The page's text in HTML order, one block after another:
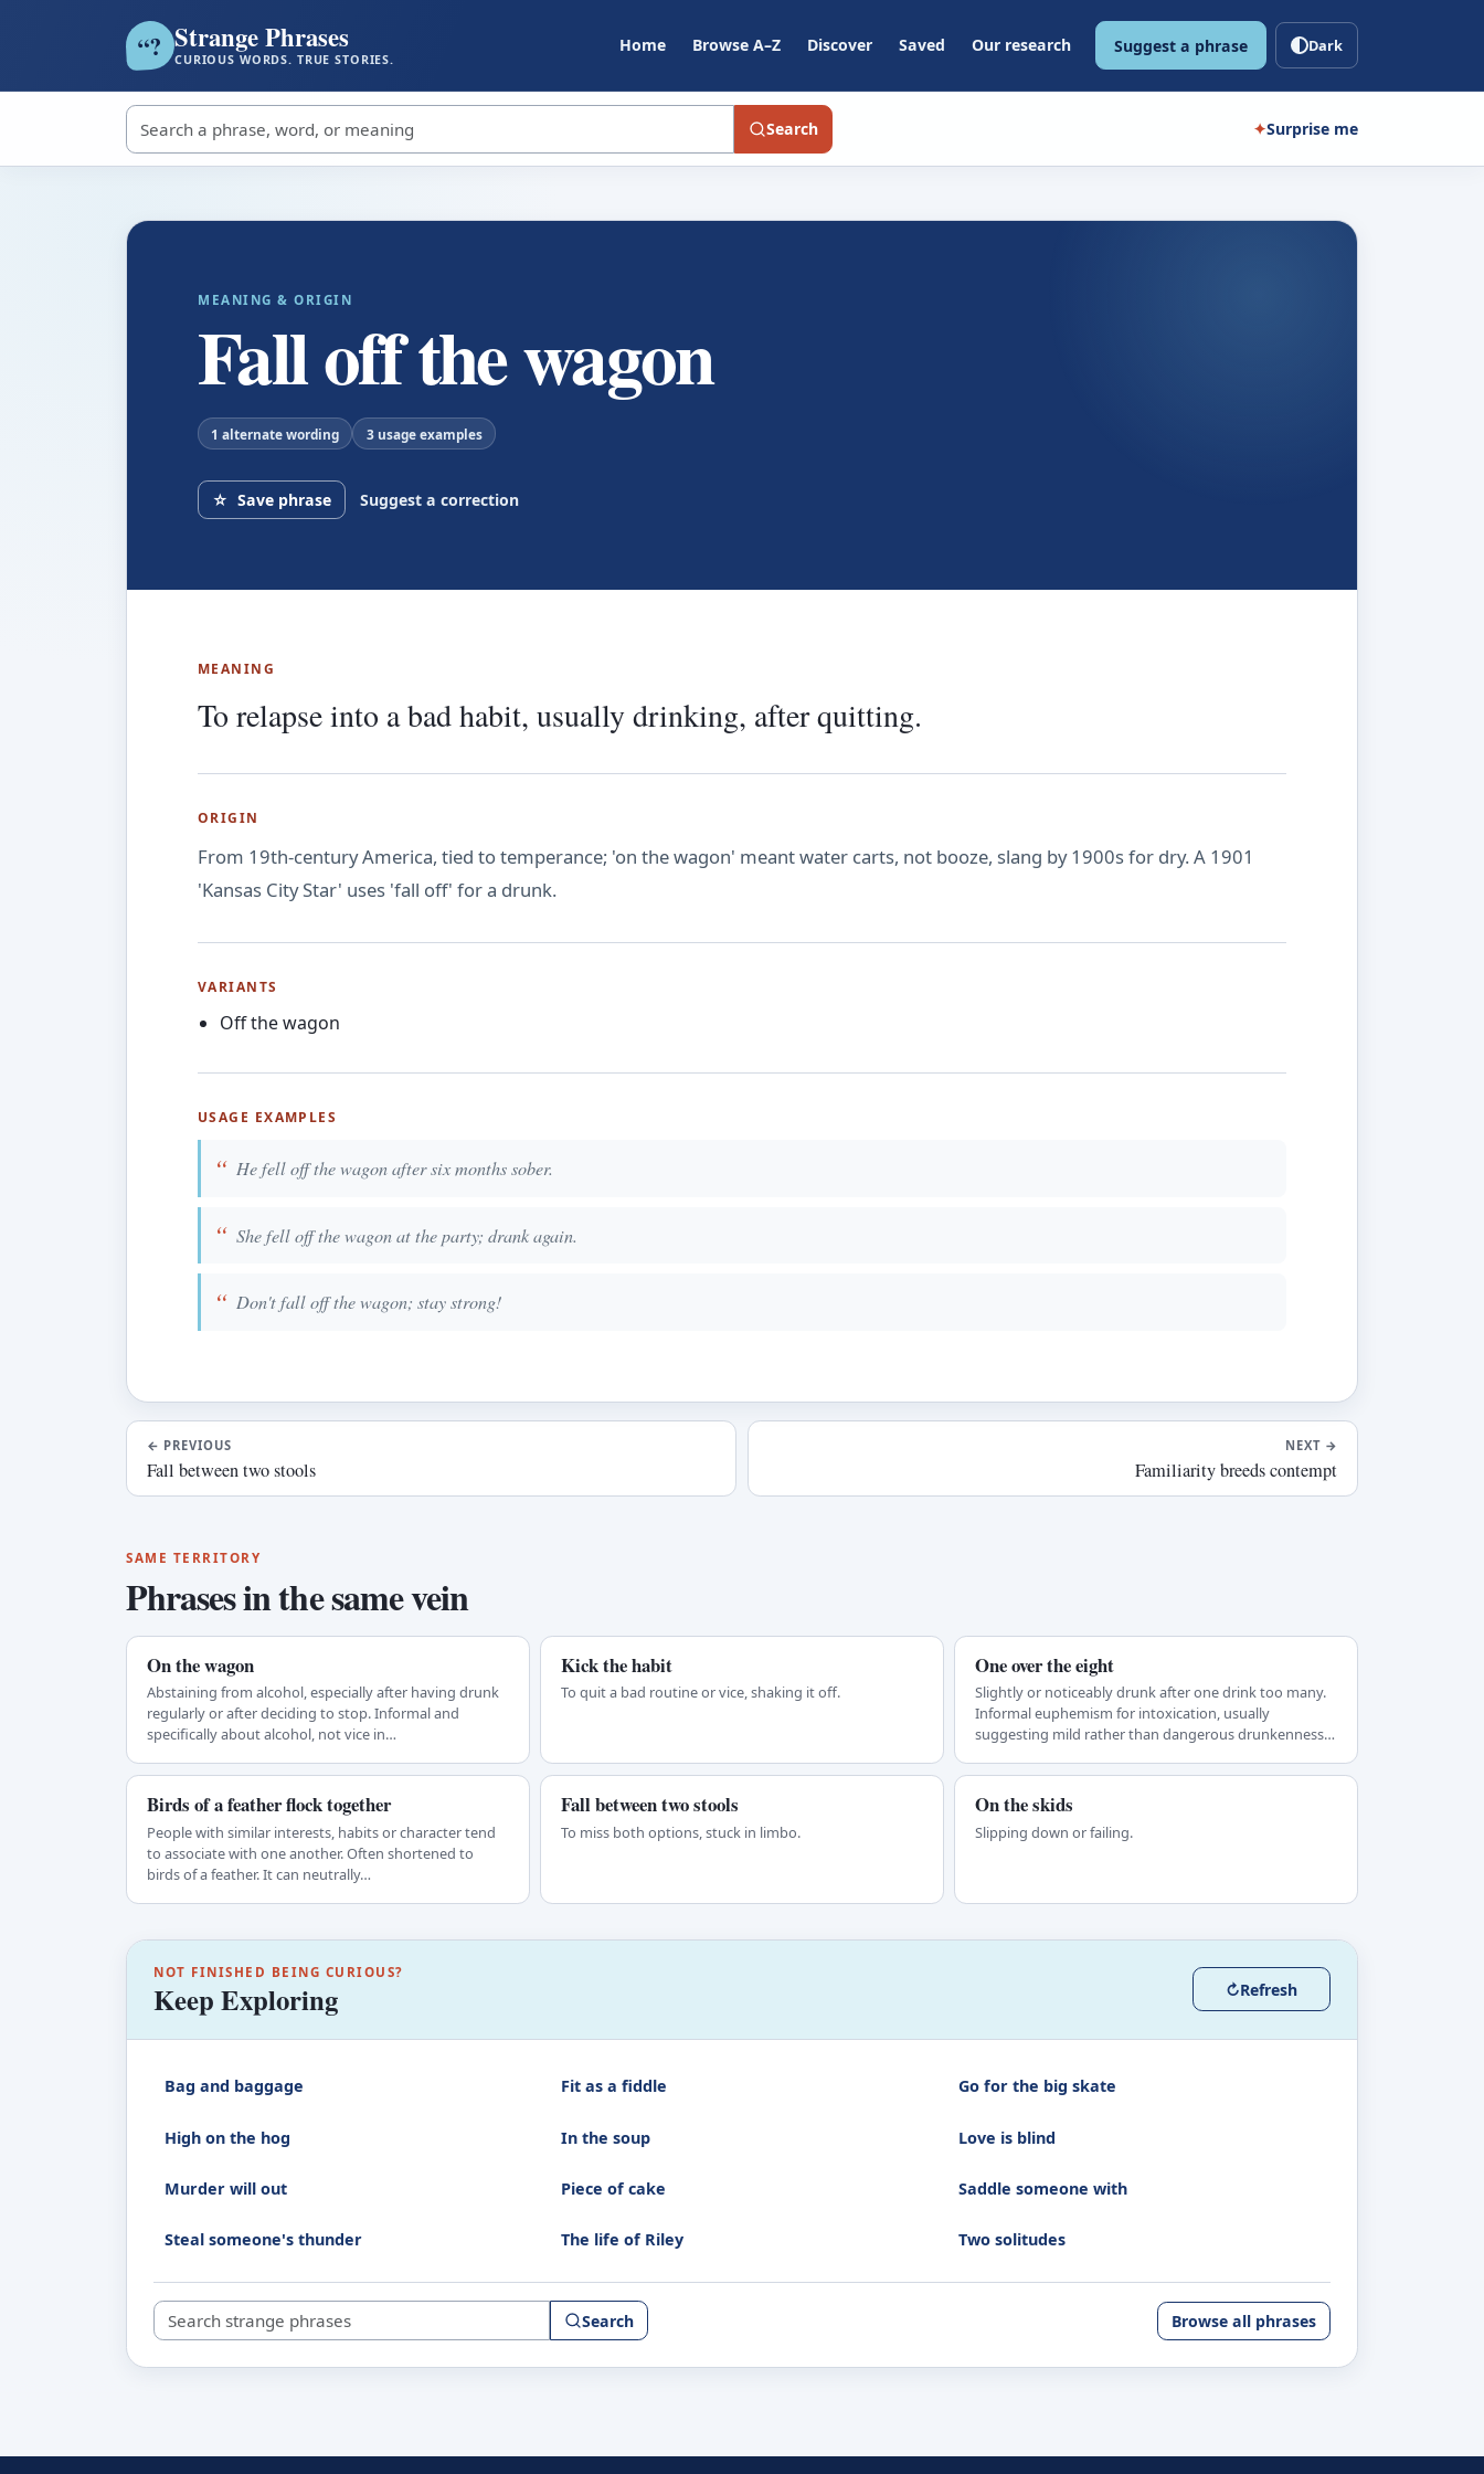
“? Strange Phrases
CURIOUS WORDS. TRUE STORIES.
Home Browse A–Z Discover Saved Our research Suggest a phrase Dark
Search strange phrases Search ✦Surprise me
MEANING & ORIGIN
Fall off the wagon
1 alternate wording 3 usage examples
☆ Save phrase Suggest a correction
MEANING
To relapse into a bad habit, usually drinking, after quitting.
ORIGIN
From 19th-century America, tied to temperance; 'on the wagon' meant water carts, not booze, slang by 1900s for dry. A 1901
'Kansas City Star' uses 'fall off' for a drunk.
VARIANTS
Off the wagon
USAGE EXAMPLES
He fell off the wagon after six months sober.
She fell off the wagon at the party; drank again.
Don't fall off the wagon; stay strong!
← PREVIOUS
Fall between two stools
NEXT →
Familiarity breeds contempt
SAME TERRITORY
Phrases in the same vein
On the wagon
Abstaining from alcohol, especially after having drunk
regularly or after deciding to stop. Informal and
specifically about alcohol, not vice in…
Kick the habit
To quit a bad routine or vice, shaking it off.
One over the eight
Slightly or noticeably drunk after one drink too many.
Informal euphemism for intoxication, usually
suggesting mild rather than dangerous drunkenness…
Birds of a feather flock together
People with similar interests, habits or character tend
to associate with one another. Often shortened to
birds of a feather. It can neutrally…
Fall between two stools
To miss both options, stuck in limbo.
On the skids
Slipping down or failing.
NOT FINISHED BEING CURIOUS?
Keep Exploring ↻Refresh
Bag and baggage Fit as a fiddle Go for the big skate
High on the hog In the soup Love is blind
Murder will out Piece of cake Saddle someone with
Steal someone's thunder The life of Riley Two solitudes
Search strange phrases Search Browse all phrases